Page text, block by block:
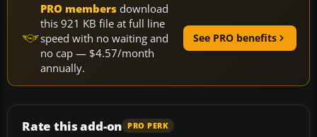
PRO members download
this 921 KB file at full line
speed with no waiting and
no cap — $4.57/month
annually.
See PRO benefits
Rate this add-on PRO PERK